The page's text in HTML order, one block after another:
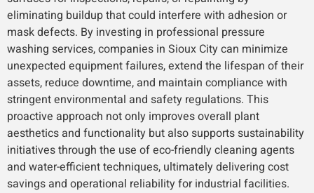
eliminating buildup that could interfere with adhesion or
mask defects. By investing in professional pressure
washing services, companies in Sioux City can minimize
unexpected equipment failures, extend the lifespan of their
assets, reduce downtime, and maintain compliance with
stringent environmental and safety regulations. This
proactive approach not only improves overall plant
aesthetics and functionality but also supports sustainability
initiatives through the use of eco-friendly cleaning agents
and water-efficient techniques, ultimately delivering cost
savings and operational reliability for industrial facilities.